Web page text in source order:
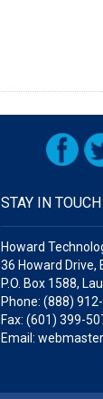
STAY IN TOUCH
Howard
36 Howard Drive,
P.O. Box 1588,
Phone: (888)
Fax: (601) 399-
Email: